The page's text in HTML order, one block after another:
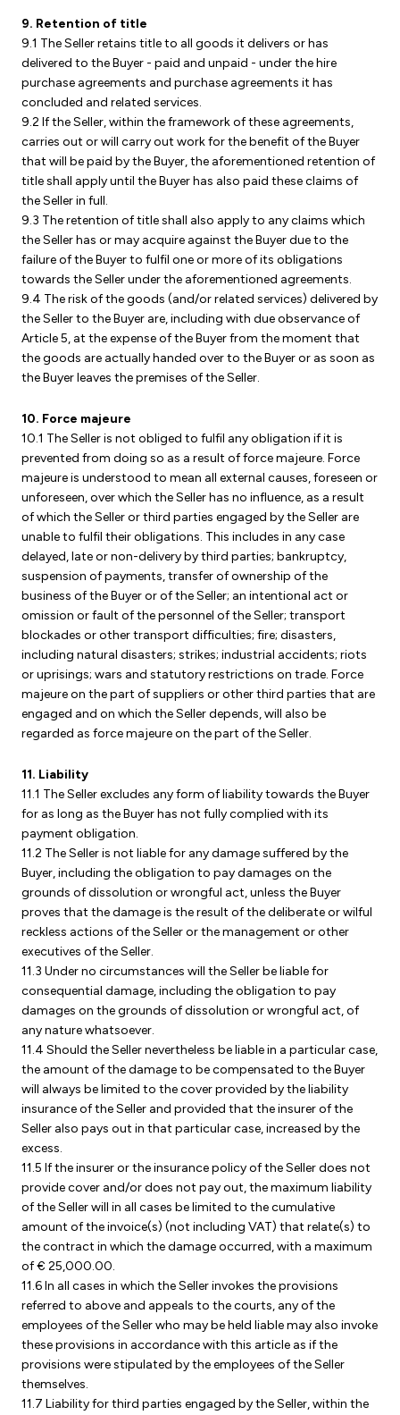
9. Retention of title
9.1 The Seller retains title to all goods it delivers or has
delivered to the Buyer - paid and unpaid - under the hire
purchase agreements and purchase agreements it has
concluded and related services.
9.2 If the Seller, within the framework of these agreements,
carries out or will carry out work for the benefit of the Buyer
that will be paid by the Buyer, the aforementioned retention of
title shall apply until the Buyer has also paid these claims of
the Seller in full.
9.3 The retention of title shall also apply to any claims which
the Seller has or may acquire against the Buyer due to the
failure of the Buyer to fulfil one or more of its obligations
towards the Seller under the aforementioned agreements.
9.4 The risk of the goods (and/or related services) delivered by
the Seller to the Buyer are, including with due observance of
Article 5, at the expense of the Buyer from the moment that
the goods are actually handed over to the Buyer or as soon as
the Buyer leaves the premises of the Seller.
10. Force majeure
10.1 The Seller is not obliged to fulfil any obligation if it is
prevented from doing so as a result of force majeure. Force
majeure is understood to mean all external causes, foreseen or
unforeseen, over which the Seller has no influence, as a result
of which the Seller or third parties engaged by the Seller are
unable to fulfil their obligations. This includes in any case
delayed, late or non-delivery by third parties; bankruptcy,
suspension of payments, transfer of ownership of the
business of the Buyer or of the Seller; an intentional act or
omission or fault of the personnel of the Seller; transport
blockades or other transport difficulties; fire; disasters,
including natural disasters; strikes; industrial accidents; riots
or uprisings; wars and statutory restrictions on trade. Force
majeure on the part of suppliers or other third parties that are
engaged and on which the Seller depends, will also be
regarded as force majeure on the part of the Seller.
11. Liability
11.1 The Seller excludes any form of liability towards the Buyer
for as long as the Buyer has not fully complied with its
payment obligation.
11.2 The Seller is not liable for any damage suffered by the
Buyer, including the obligation to pay damages on the
grounds of dissolution or wrongful act, unless the Buyer
proves that the damage is the result of the deliberate or wilful
reckless actions of the Seller or the management or other
executives of the Seller.
11.3 Under no circumstances will the Seller be liable for
consequential damage, including the obligation to pay
damages on the grounds of dissolution or wrongful act, of
any nature whatsoever.
11.4 Should the Seller nevertheless be liable in a particular case,
the amount of the damage to be compensated to the Buyer
will always be limited to the cover provided by the liability
insurance of the Seller and provided that the insurer of the
Seller also pays out in that particular case, increased by the
excess.
11.5 If the insurer or the insurance policy of the Seller does not
provide cover and/or does not pay out, the maximum liability
of the Seller will in all cases be limited to the cumulative
amount of the invoice(s) (not including VAT) that relate(s) to
the contract in which the damage occurred, with a maximum
of € 25,000.00.
11.6 In all cases in which the Seller invokes the provisions
referred to above and appeals to the courts, any of the
employees of the Seller who may be held liable may also invoke
these provisions in accordance with this article as if the
provisions were stipulated by the employees of the Seller
themselves.
11.7 Liability for third parties engaged by the Seller, within the